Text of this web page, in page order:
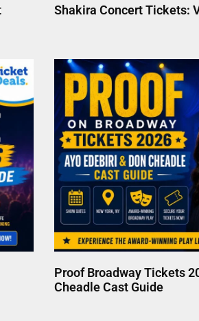
Shakira Concert Tickets:
Proof Broadway Tickets
Cheadle Cast Guide